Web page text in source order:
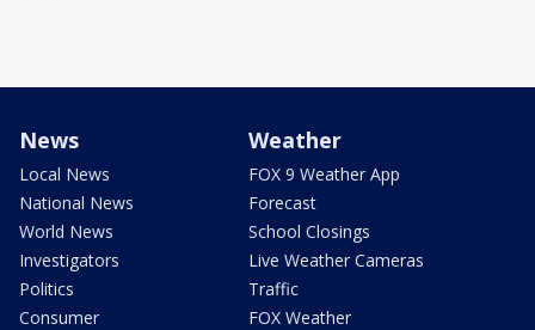
News
Local News
National News
World News
Investigators
Politics
Consumer
Weather
FOX 9 Weather App
Forecast
School Closings
Live Weather Cameras
Traffic
FOX Weather